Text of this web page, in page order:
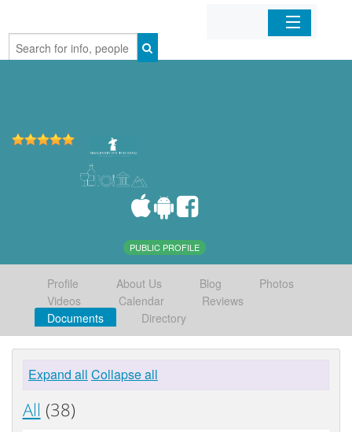
Home
PUBLIC PROFILE
Profile About Us Blog
Photos
Videos
Calendar
Reviews
Documents
Directory
Expand all Collapse all
All (38)